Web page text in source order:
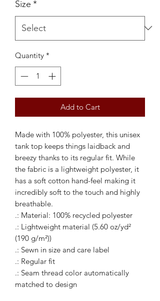
Size *
Quantity *
Add to Cart
Made with 100% polyester, this unisex
tank top keeps things laidback and
breezy thanks to its regular fit. While
the fabric is a lightweight polyester, it
has a soft cotton hand-feel making it
incredibly soft to the touch and highly
breathable.
.: Material: 100% recycled polyester
.: Lightweight material (5.60 oz/yd²
(190 g/m²))
.: Sewn in size and care label
.: Regular fit
.: Seam thread color automatically
matched to design